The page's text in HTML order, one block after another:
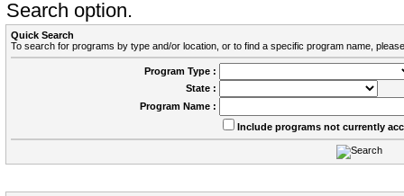
Search option.
Quick Search
To search for programs by type and/or location, or to find a specific program name,
Program Type :
State :
Program Name :
Include programs not currently